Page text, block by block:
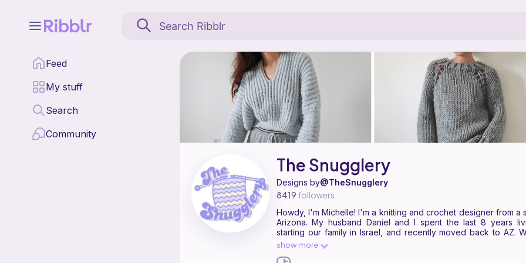
Feed
My stuff
Search
Community
The Snugglery is a pattern designer on Ribblr with 49 published patterns, including 29
Find all patterns by The Snugglery on
The Snugglery
Designs by@TheSnugglery
8419 followers
Howdy, I'm Michelle! I'm a knitting and crochet designer from a small town in
Arizona. My husband Daniel and I spent the last 8 years living life and
starting our family in Israel, and recently moved back to AZ.
knitting or crocheting, I'm… shopping for more yarn. I'm an
Ribblr because I believe in their mission to make pattern reading
show more